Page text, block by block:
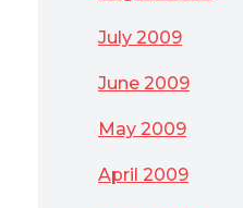
July 2009
June 2009
May 2009
April 2009